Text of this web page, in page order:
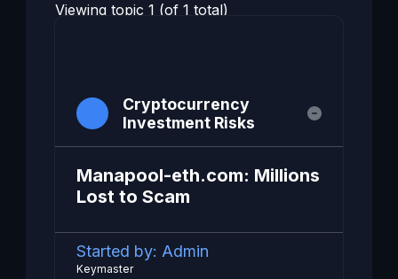
Viewing topic 1 (of 1 total)
Cryptocurrency
Investment Risks
Manapool-eth.com: Millions
Lost to Scam
Started by: Admin
Keymaster